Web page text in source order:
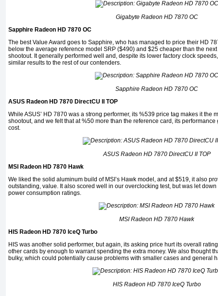
Gigabyte Radeon HD 7870 OC
Sapphire Radeon HD 7870 OC
The best Value Award goes to Sapphire, who has managed to price their HD
below the average reference model SRP ($490) and $25 cheaper than the
shootout. It generally performed well and, despite its lower factory clock
similar results to the rest of our contenders.
Sapphire Radeon HD 7870 OC
ASUS Radeon HD 7870 DirectCU II TOP
While ASUS’ HD 7870 was a strong performer, its %539 price tag makes it the
shootout, and we felt that at %50 more than the reference card, its performance
cost.
ASUS Radeon HD 7870 DirectCU II TOP
MSI Radeon HD 7870 Hawk
We liked the solid aluminum build of MSI’s Hawk model, and at $519, it also
outstanding, value. It also scored well in our overclocking test, but was let
power consumption ratings.
MSI Radeon HD 7870 Hawk
HIS Radeon HD 7870 IceQ Turbo
HIS was another solid performer, but again, its asking price hurt its overall
other cards by enough to warrant spending the extra money. We also thought
bulky, which could potentially cause problems with smaller cases and general
HIS Radeon HD 7870 IceQ Turbo